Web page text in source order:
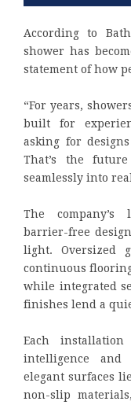
According to
shower has
statement of how
“For years,
built for
asking for
That’s the
seamlessly into
The company’s
barrier-free
light. Oversized
continuous
while integrated
finishes lend a
Each
intelligence and
elegant surfaces
non-slip